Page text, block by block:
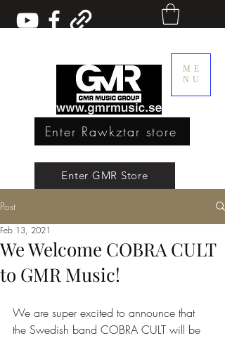
ME
NU
Enter GMR Store
Rawkztar - Shirts with thoughts
Enter Rawkztar store
Post
We Welcome COBRA CULT
to GMR Music!
Feb 13, 2021
We are super excited to announce that
the Swedish band COBRA CULT will be